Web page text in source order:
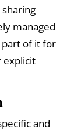
managed
part of it for
explicit
and